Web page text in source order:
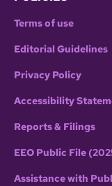
Terms of use
Editorial Guidelines
Privacy Policy
Accessibility
Reports & Filings
EEO Public File
Assistance with